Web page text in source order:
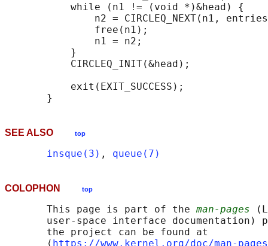
           while (n1 != (void *)&head) {
n2 = CIRCLEQ_NEXT(n1,
               free(n1);
               n1 = n2;
           }
           CIRCLEQ_INIT(&head);
           exit(EXIT_SUCCESS);
SEE ALSO top
insque(3) , queue(7)
COLOPHON top
       This page is part of the
man-pages
user-space interface documentation)
       the project can be found at
       ⟨
https://www.kernel.org/doc/man-